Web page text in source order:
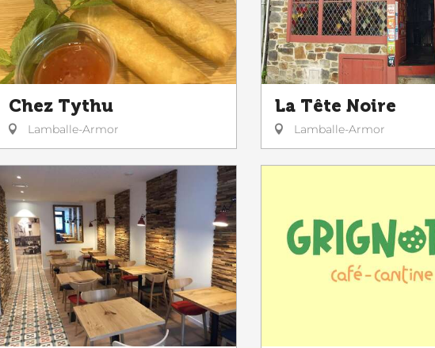
Chez Tythu
Lamballe-Armor
La Tête Noire
Lamballe-Armor